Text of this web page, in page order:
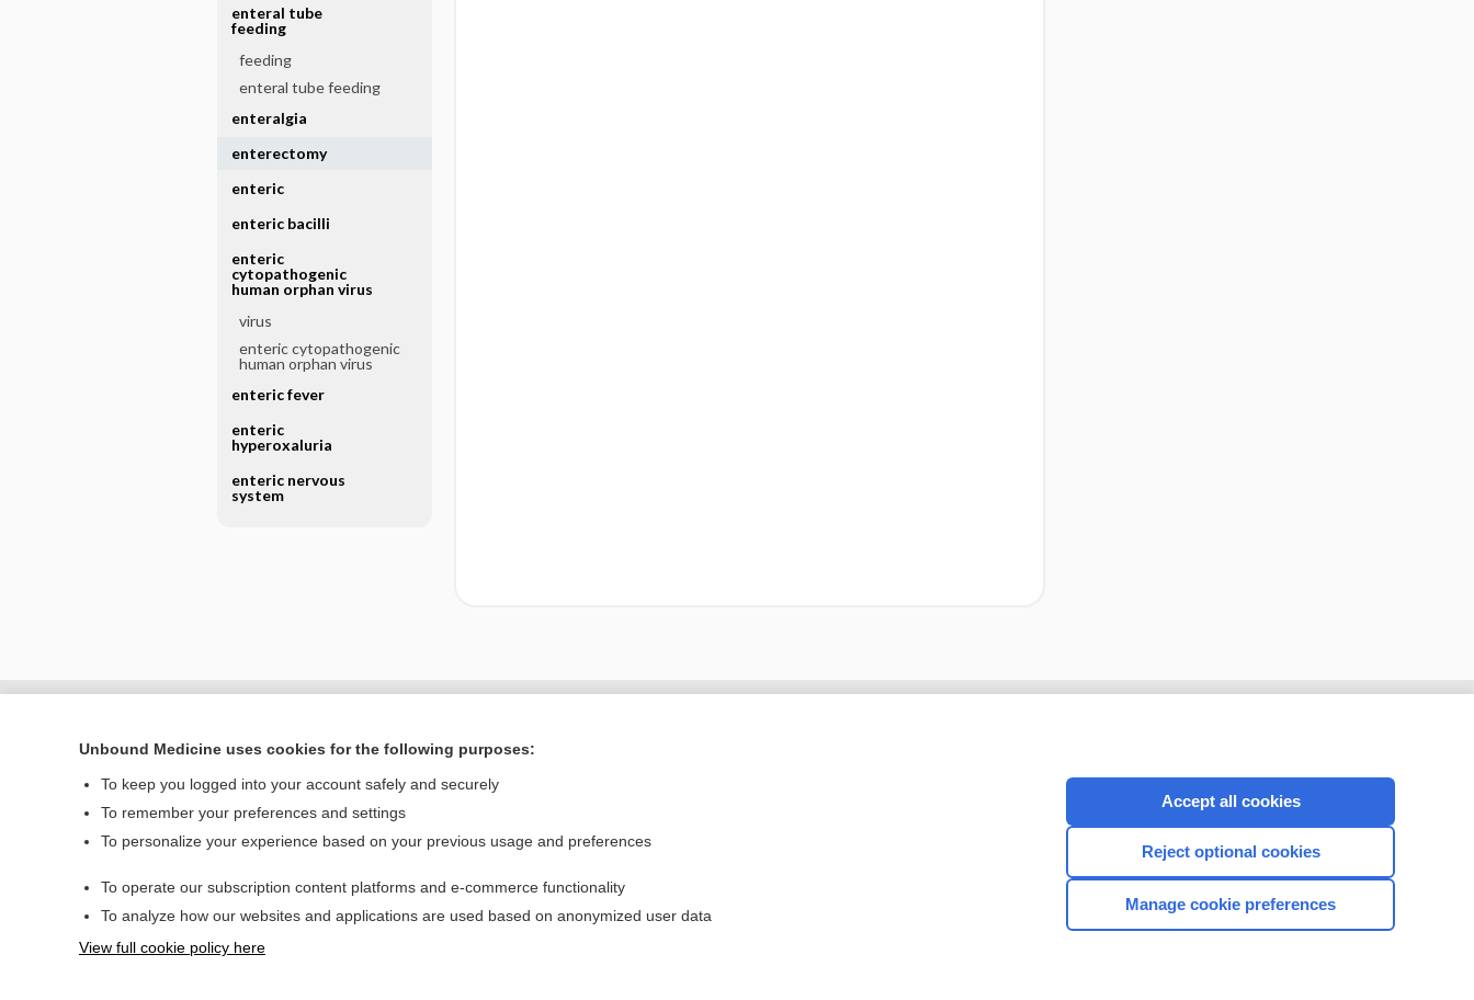
enteral tube
feeding
feeding
enteral tube feeding
enteralgia
enterectomy
enteric
enteric bacilli
enteric
cytopathogenic
human orphan virus
virus
enteric cytopathogenic
human orphan virus
enteric fever
enteric
hyperoxaluria
enteric nervous
system
Home
Privacy / Disclaimer
CONNECT WITH US
Unbound Medicine uses cookies for the following purposes:
To keep you logged into your account safely and securely
To remember your preferences and settings
To personalize your experience based on your previous usage and preferences
To operate our subscription content platforms and e-commerce functionality
To analyze how our websites and applications are used based on anonymized user data
View full cookie policy here
Accept all cookies
Reject optional cookies
Manage cookie preferences